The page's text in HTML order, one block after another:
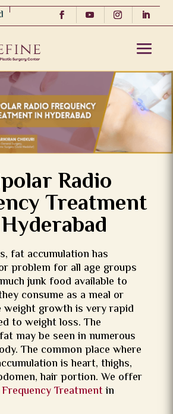
Radio
Treatment
fat accumulation has
problem for all age groups
junk food available to
consume as a meal or
weight growth is very rapid
to weight loss. The
may be seen in numerous
The common place where
is heart, thighs,
hair portion. We offer
Treatmentin